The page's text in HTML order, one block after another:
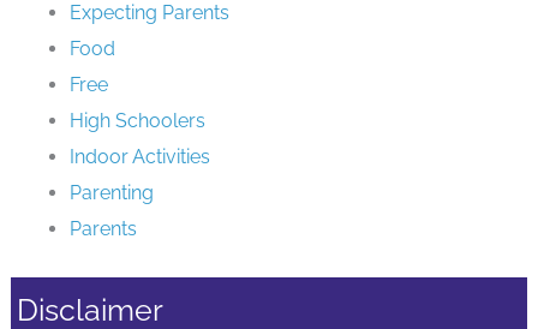
Expecting Parents
Food
Free
High Schoolers
Indoor Activities
Parenting
Parents
Disclaimer